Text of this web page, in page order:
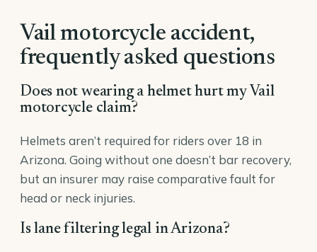
Vail motorcycle accident,
frequently asked questions
Does not wearing a helmet hurt my Vail
motorcycle claim?
Helmets aren’t required for riders over 18 in
Arizona. Going without one doesn’t bar recovery,
but an insurer may raise comparative fault for
head or neck injuries.
Is lane filtering legal in Arizona?